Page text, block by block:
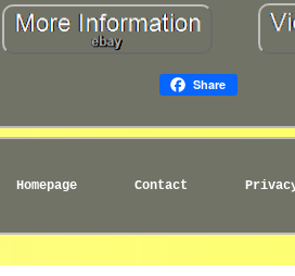
Share
Homepage Contact